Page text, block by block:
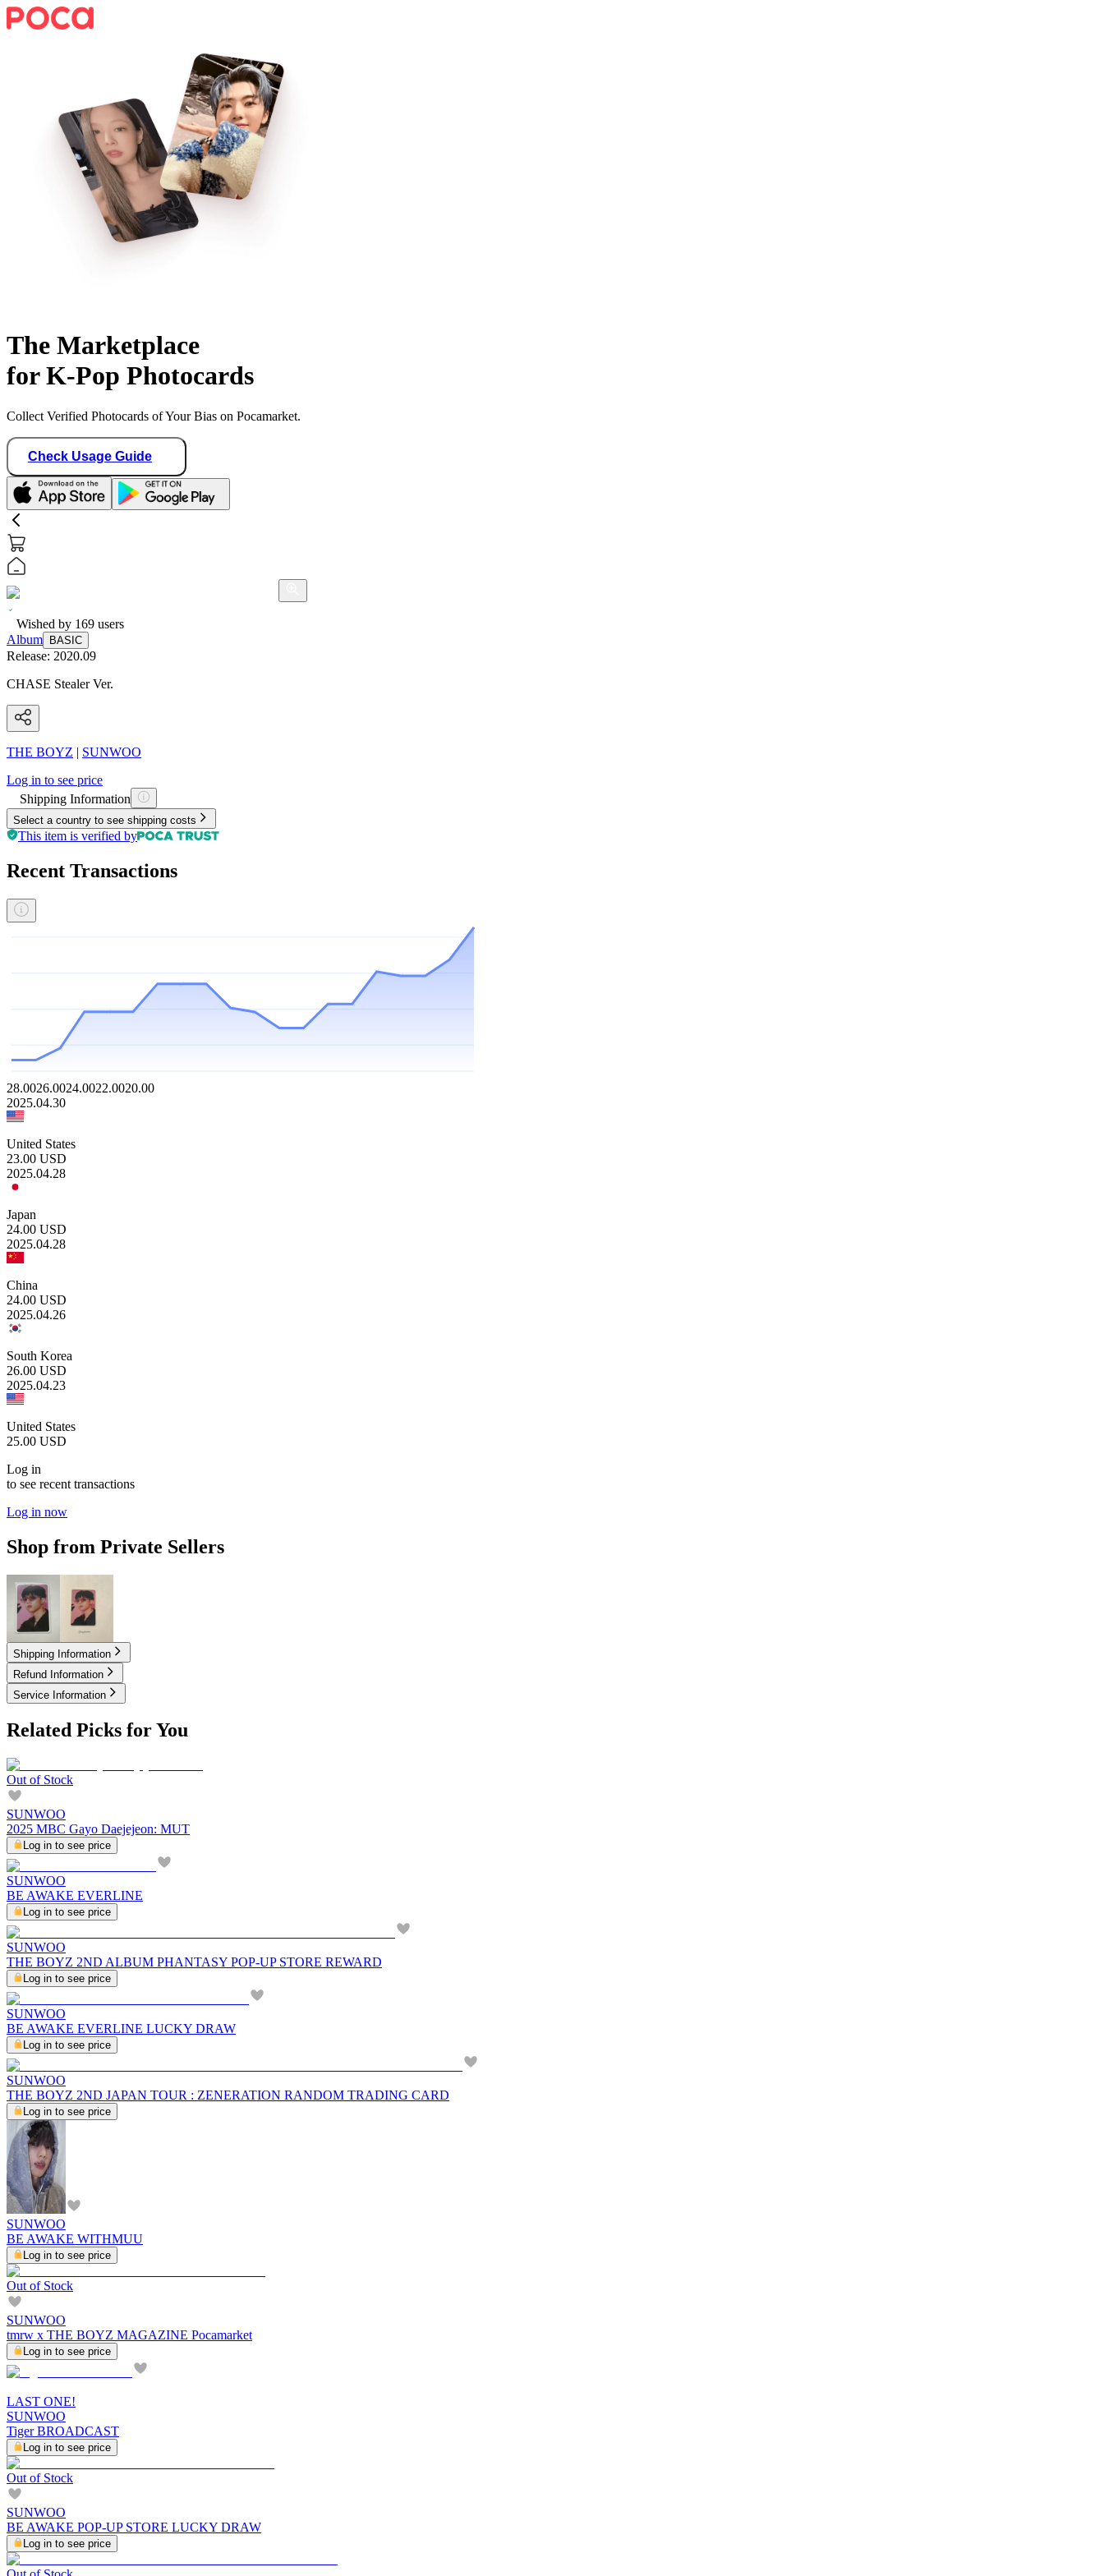
The Marketplace
for K-Pop Photocards
Collect Verified Photocards of Your Bias on Pocamarket.
Check Usage Guide
Wished by 169 users
Album
BASIC
Release: 2020.09
CHASE Stealer Ver.
THE BOYZ | SUNWOO
Log in to see price
Shipping Information
Select a country to see shipping costs
This item is verified by
Recent Transactions
28.0026.0024.0022.0020.00
2025.04.30
United States
23.00 USD
2025.04.28
Japan
24.00 USD
2025.04.28
China
24.00 USD
2025.04.26
South Korea
26.00 USD
2025.04.23
United States
25.00 USD
Log in
to see recent transactions
Log in now
Shop from Private Sellers
2.00USD 2.00USD
Shipping Information
Refund Information
Service Information
Related Picks for You
Out of Stock
SUNWOO
2025 MBC Gayo Daejejeon: MUT
Log in to see price
SUNWOO
BE AWAKE EVERLINE
Log in to see price
SUNWOO
THE BOYZ 2ND ALBUM PHANTASY POP-UP STORE REWARD
Log in to see price
SUNWOO
BE AWAKE EVERLINE LUCKY DRAW
Log in to see price
SUNWOO
THE BOYZ 2ND JAPAN TOUR : ZENERATION RANDOM TRADING CARD
Log in to see price
SUNWOO
BE AWAKE WITHMUU
Log in to see price
Out of Stock
SUNWOO
tmrw x THE BOYZ MAGAZINE Pocamarket
Log in to see price
LAST ONE!
SUNWOO
Tiger BROADCAST
Log in to see price
Out of Stock
SUNWOO
BE AWAKE POP-UP STORE LUCKY DRAW
Log in to see price